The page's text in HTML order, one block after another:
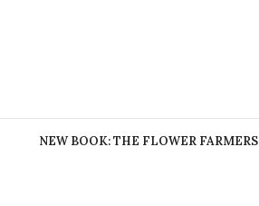
NEW BOOK: THE FLOWER FARMERS